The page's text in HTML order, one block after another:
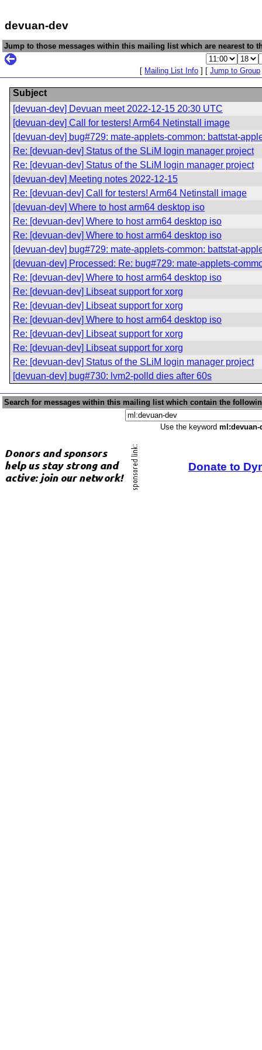
devuan-dev
Jump to those messages within this mailing list which are nearest to
[ Mailing List Info ] [ Jump to Group
Subject
[devuan-dev] Devuan meet 2022-12-15 20:30 UTC
[devuan-dev] Call for testers! Arm64 Netinstall image
[devuan-dev] bug#729: mate-applets-common: battstat-
Re: [devuan-dev] Status of the SLiM login manager project
Re: [devuan-dev] Status of the SLiM login manager project
[devuan-dev] Meeting notes 2022-12-15
Re: [devuan-dev] Call for testers! Arm64 Netinstall image
[devuan-dev] Where to host arm64 desktop iso
Re: [devuan-dev] Where to host arm64 desktop iso
Re: [devuan-dev] Where to host arm64 desktop iso
[devuan-dev] bug#729: mate-applets-common: battstat-
[devuan-dev] Processed: Re: bug#729: mate-applets-
Re: [devuan-dev] Where to host arm64 desktop iso
Re: [devuan-dev] Libseat support for xorg
Re: [devuan-dev] Libseat support for xorg
Re: [devuan-dev] Where to host arm64 desktop iso
Re: [devuan-dev] Libseat support for xorg
Re: [devuan-dev] Libseat support for xorg
Re: [devuan-dev] Status of the SLiM login manager project
[devuan-dev] bug#730: lvm2-polld dies after 60s
Search for messages within this mailing list which contain the
Use the keyword ml:devuan-
Donate to